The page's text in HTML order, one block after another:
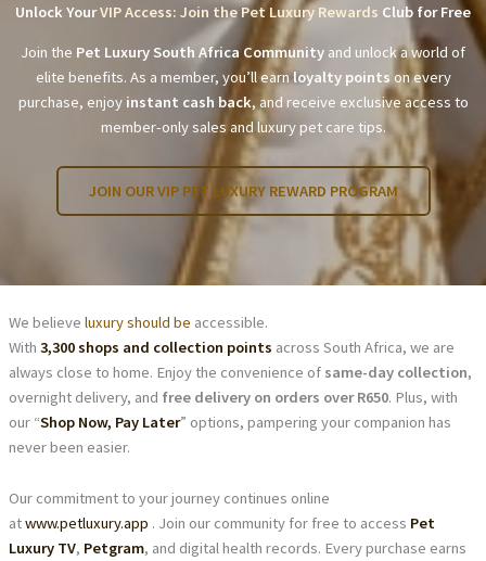
Unlock YourVIP Access: Join the Pet Luxury Rewards Club for Free
Join the Pet Luxury South Africa Community and unlock a world of
elite benefits. As a member, you’ll earnloyalty points on every
purchase, enjoy instant cash back, and receive exclusive access to
member-only sales and luxury pet care tips.
JOIN OUR VIP PET LUXURY REWARD PROGRAM
We believe luxury should be accessible.
With 3,300 shops and collection points across South Africa, we are
always close to home. Enjoy the convenience of same-day collection,
overnight delivery, and free delivery on orders over R650. Plus, with
our “Shop Now, Pay Later” options, pampering your companion has
never been easier.
Our commitment to your journey continues online
atwww.petluxury.app . Join our community for free to access Pet
Luxury TV, Petgram, and digital health records. Every purchase earns